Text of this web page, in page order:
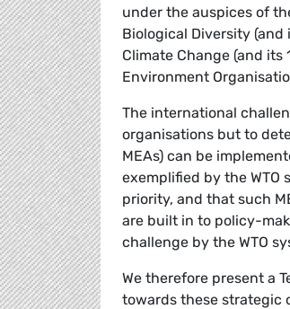
under the auspices of
Biological Diversity (and
Climate Change (and its
Environment
The international
organisations but to
MEAs) can be
exemplified by the
priority, and that such
are built in to policy-
challenge by the WTO
We therefore present a
towards these strategic